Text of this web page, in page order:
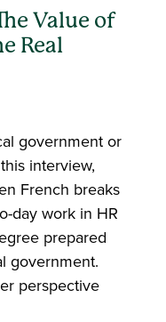
Value of
Real
government or
interview,
French breaks
day work in HR
prepared
government.
perspective